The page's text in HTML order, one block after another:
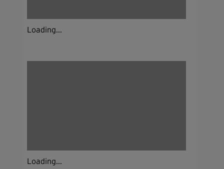
Loading...
Loading...